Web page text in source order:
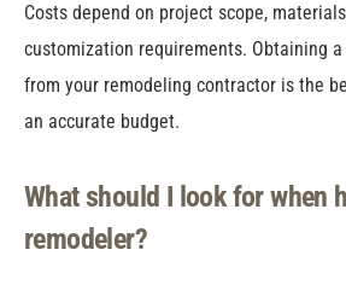
Costs depend on project scope,
customization requirements. Obtaining
from your remodeling contractor is the
an accurate budget.
What should I look for when
remodeler?